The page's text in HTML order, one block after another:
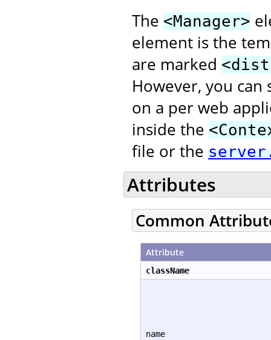
The <Manager>
element is the
are marked
However, you
on a per web
inside the
file or the
Attributes
Common
Attribute
className
name